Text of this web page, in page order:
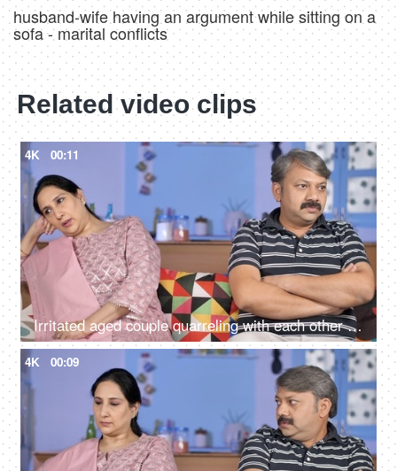
husband-wife having an argument while sitting on a
sofa - marital conflicts
Related video clips
4K 00:11
Irritated aged couple quarreling with each other at home - family problems
4K 00:09